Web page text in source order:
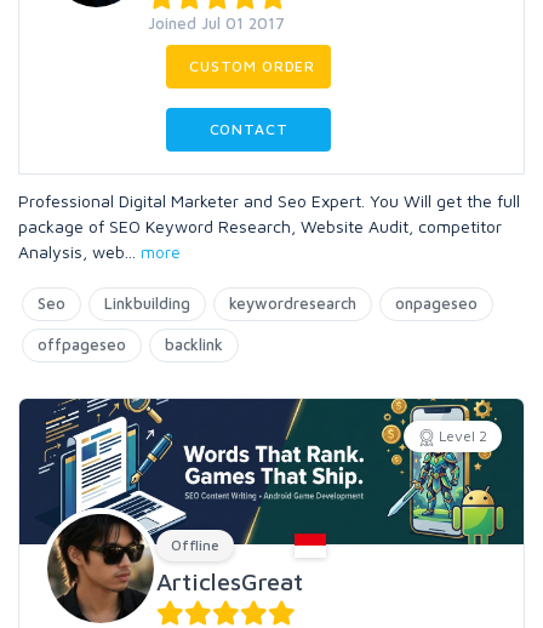
Joined Jul 01 2017
CUSTOM ORDER
CONTACT
Professional Digital Marketer and Seo Expert. You Will get the full
package of SEO Keyword Research, Website Audit, competitor
Analysis, web
more
Seo Linkbuilding keywordresearch onpageseo
offpageseo backlink
Level 2
Offline
ArticlesGreat